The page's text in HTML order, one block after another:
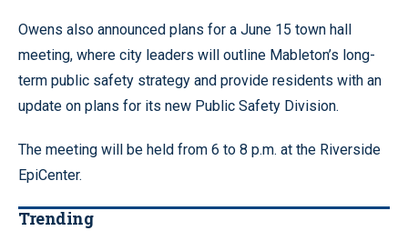
Owens also announced plans for a June 15 town hall
meeting, where city leaders will outline Mableton’s long-
term public safety strategy and provide residents with an
update on plans for its new Public Safety Division.
The meeting will be held from 6 to 8 p.m. at the Riverside
EpiCenter.
Trending